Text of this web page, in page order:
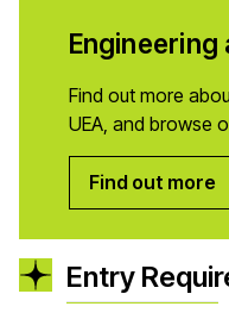
Engineering
Find out more
UEA, and browse
Find out more
Entry